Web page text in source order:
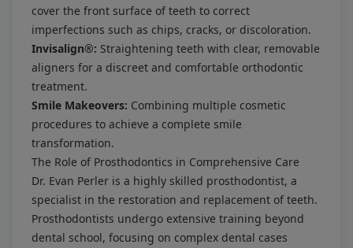
cover the front surface of teeth to correct
imperfections such as chips, cracks, or discoloration.
Invisalign®: Straightening teeth with clear, removable
aligners for a discreet and comfortable orthodontic
treatment.
Smile Makeovers: Combining multiple cosmetic
procedures to achieve a complete smile
transformation.
The Role of Prosthodontics in Comprehensive Care
Dr. Evan Perler is a highly skilled prosthodontist, a
specialist in the restoration and replacement of teeth.
Prosthodontists undergo extensive training beyond
dental school, focusing on complex dental cases